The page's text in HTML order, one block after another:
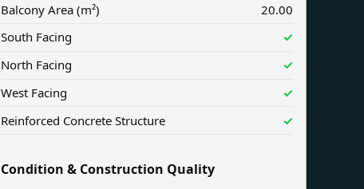
Balcony Area (m²)
20.00
South Facing
✓
North Facing
✓
West Facing
✓
Reinforced Concrete Structure
✓
Condition & Construction Quality